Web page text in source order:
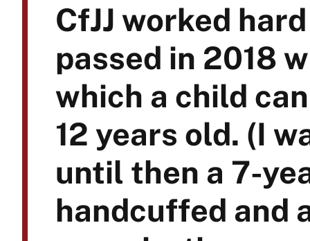
CfJJ worked
passed in 2018
which a child
12 years old. (I
until then a 7-
handcuffed and